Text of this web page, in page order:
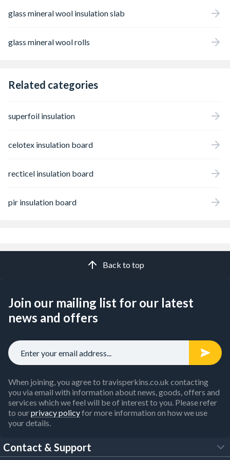
glass mineral wool insulation slab
glass mineral wool rolls
Related categories
superfoil insulation
celotex insulation board
recticel insulation board
pir insulation board
Back to top
Join our mailing list for our latest
news and offers
When joining, you agree to travisperkins.co.uk contacting
you via email with information about news, goods, offers and
services which we feel will be of interest to you. Please refer
to ourprivacy policyfor more information on how we use
your details.
Contact & Support